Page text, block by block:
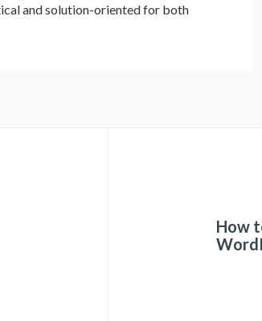
and solution-oriented for both
How